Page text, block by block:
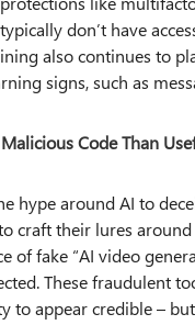
don’t have
also continues to
signs, such as
Code Than
hype around AI to
craft their lures
of fake “AI video
These fraudulent
appear credible –